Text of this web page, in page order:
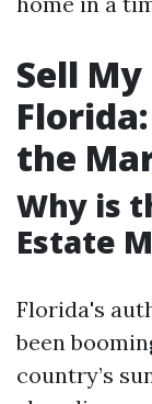
Sell
the
Why is
Estate
Florida's
been
country’s